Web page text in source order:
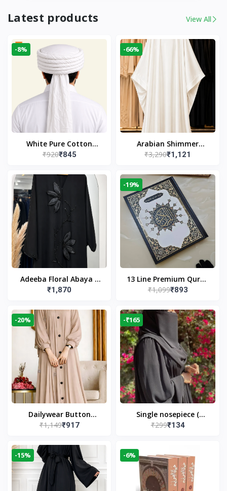
Latest products View All
-8%
White Pure Cotton
Imama
₹920₹845
-66%
Arabian Shimmer
Kaftan Abaya – White |
Wear
₹3,290₹1,121
Adeeba Floral Abaya –
Black | Elegant Floral
Islamic Wear
₹1,870
-19%
13 Line Premium Quran
Large Size By Yusufi
₹1,099₹893
-20%
Dailywear Button
Abaya in Nude | Casual
₹1,149₹917
-₹165
Single nosepiece (
limited pieces )
₹299₹134
-15% -6%